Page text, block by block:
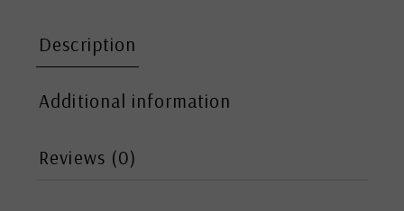
Description
Additional information
Reviews (0)